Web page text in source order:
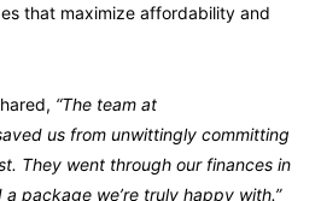
that maximize affordability and
“The team at
us from unwittingly committing
They went through our finances in
package we’re truly happy with.”